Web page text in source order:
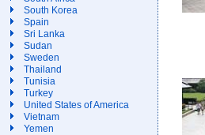
South Korea
Spain
Sri Lanka
Sudan
Sweden
Thailand
Tunisia
Turkey
United States of America
Vietnam
Yemen